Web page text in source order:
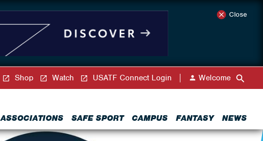
Close
ASSOCIATIONS SAFE SPORT CAMPUS FANTASY NEWS
Shop Watch USATF Connect Login Welcome